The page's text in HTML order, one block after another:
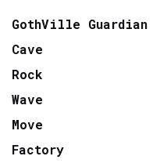
GothVille Guardian
Cave
Rock
Wave
Move
Factory